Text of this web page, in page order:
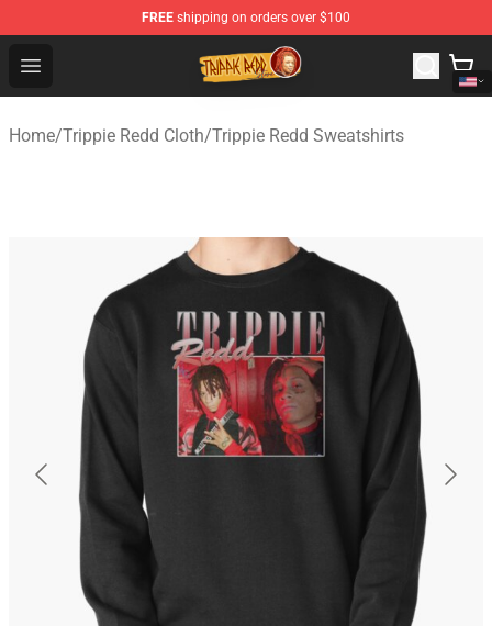
FREE shipping on orders over $100
Open menu
Trippie Redd Store - Official Trippie Redd Merchandise
Home/Trippie Redd Cloth/Trippie Redd Sweatshirts